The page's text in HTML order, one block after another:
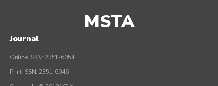
MSTA
Journal
Online ISSN: 2351-6054
Print ISSN: 2351-6046